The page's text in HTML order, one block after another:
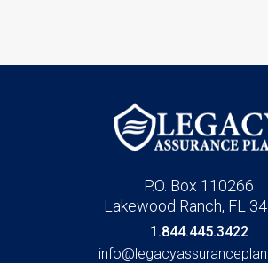
P.O. Box 110266
Lakewood Ranch, FL
1.844.445.3422